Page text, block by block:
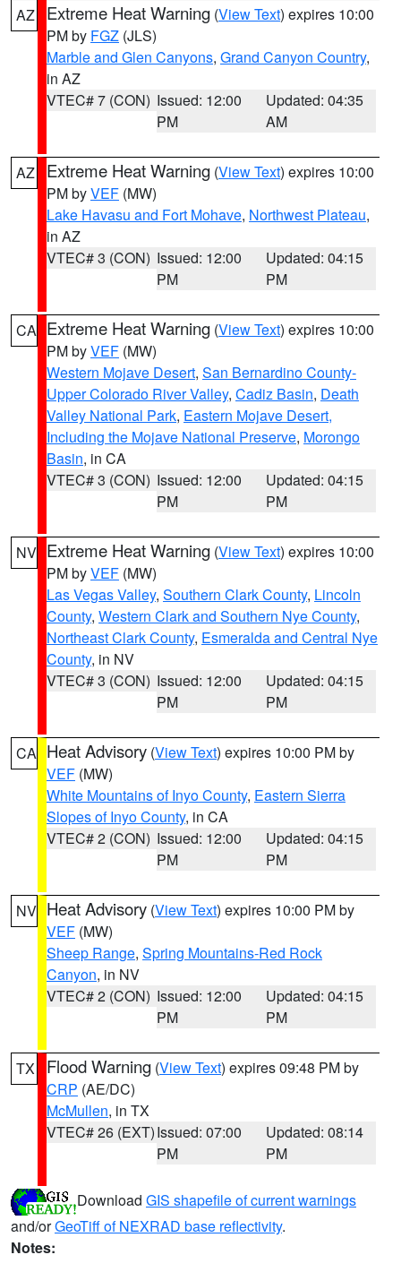
AZ Extreme Heat Warning (View Text) expires 10:00
PM by FGZ (JLS)
Marble and Glen Canyons, Grand Canyon Country,
in AZ
VTEC# 7 (CON) Issued: 12:00
PM
Updated: 04:35
AM
AZ Extreme Heat Warning (View Text) expires 10:00
PM byVEF (MW)
Lake Havasu and Fort Mohave, Northwest Plateau,
in AZ
VTEC# 3 (CON) Issued: 12:00
PM
Updated: 04:15
PM
CA Extreme Heat Warning (View Text) expires 10:00
PM byVEF (MW)
Western Mojave Desert, San Bernardino County-
Upper Colorado River Valley, Cadiz Basin, Death
Valley National Park, Eastern Mojave Desert,
Including the Mojave National Preserve, Morongo
Basin, in CA
VTEC# 3 (CON) Issued: 12:00
PM
Updated: 04:15
PM
NV Extreme Heat Warning (View Text) expires 10:00
PM byVEF (MW)
Las Vegas Valley, Southern Clark County, Lincoln
County, Western Clark and Southern Nye County,
Northeast Clark County, Esmeralda and Central Nye
County, in NV
VTEC# 3 (CON) Issued: 12:00
PM
Updated: 04:15
PM
CA Heat Advisory (View Text) expires 10:00 PM by
VEF (MW)
White Mountains of Inyo County, Eastern Sierra
Slopes of Inyo County, in CA
VTEC# 2 (CON) Issued: 12:00
PM
Updated: 04:15
PM
NV Heat Advisory (View Text) expires 10:00 PM by
VEF (MW)
Sheep Range, Spring Mountains-Red Rock
Canyon, in NV
VTEC# 2 (CON) Issued: 12:00
PM
Updated: 04:15
PM
TX Flood Warning (View Text) expires 09:48 PM by
CRP (AE/DC)
McMullen, in TX
VTEC# 26 (EXT)Issued: 07:00
PM
Updated: 08:14
PM
Download GIS shapefile of current warnings
and/orGeoTiff of NEXRAD base reflectivity.
Notes: